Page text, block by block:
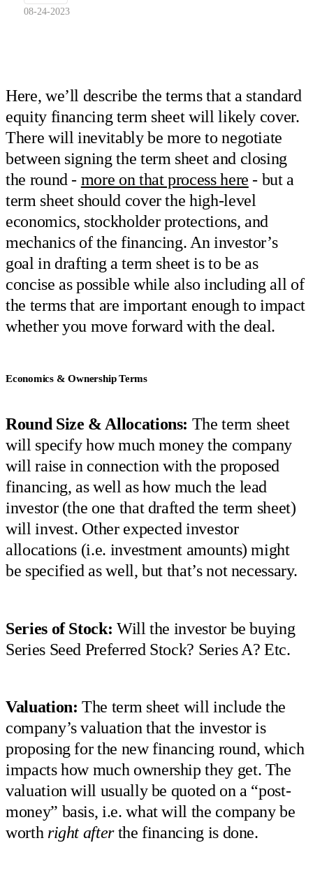
08-24-2023
Here, we’ll describe the terms that a standard
equity financing term sheet will likely cover.
There will inevitably be more to negotiate
between signing the term sheet and closing
the round - more on that process here - but a
term sheet should cover the high-level
economics, stockholder protections, and
mechanics of the financing. An investor’s
goal in drafting a term sheet is to be as
concise as possible while also including all of
the terms that are important enough to impact
whether you move forward with the deal.
Economics & Ownership Terms
Round Size & Allocations: The term sheet
will specify how much money the company
will raise in connection with the proposed
financing, as well as how much the lead
investor (the one that drafted the term sheet)
will invest. Other expected investor
allocations (i.e. investment amounts) might
be specified as well, but that’s not necessary.
Series of Stock: Will the investor be buying
Series Seed Preferred Stock? Series A? Etc.
Valuation: The term sheet will include the
company’s valuation that the investor is
proposing for the new financing round, which
impacts how much ownership they get. The
valuation will usually be quoted on a “post-
money” basis, i.e. what will the company be
worth right afterthe financing is done.